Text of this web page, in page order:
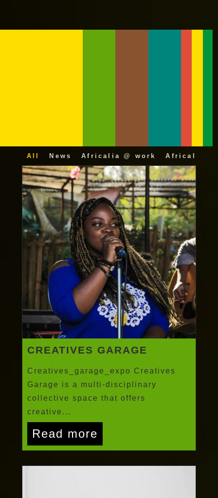
All News Africalia @ work Africalia 25
CREATIVES GARAGE
Creatives_garage_expo Creatives
Garage is a multi-disciplinary
collective space that offers
creative...
Read more